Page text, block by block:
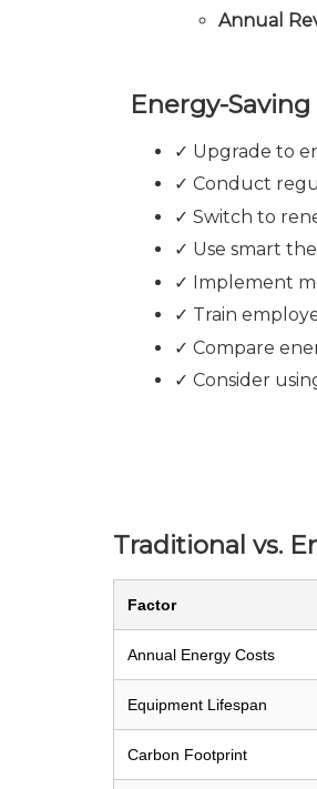
Annual
Energy-
✓ Upgrade to
✓ Conduct
✓ Switch to
✓ Use smart
✓ Implement
✓ Train
✓ Compare
✓ Consider
Traditional vs.
Factor
Annual Energy Costs
Equipment Lifespan
Carbon Footprint